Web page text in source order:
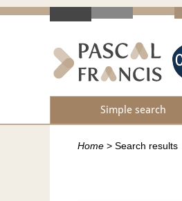
Simple search
Home > Search results